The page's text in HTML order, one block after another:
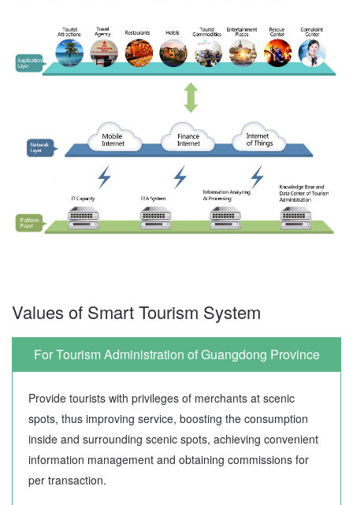
Values of Smart Tourism System
For Tourism Administration of Guangdong Province
Provide tourists with privileges of merchants at scenic
spots, thus improving service, boosting the consumption
inside and surrounding scenic spots, achieving convenient
information management and obtaining commissions for
per transaction.